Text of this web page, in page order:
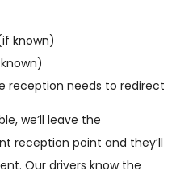
known)
reception needs to redirect
we’ll leave the
reception point and they’ll
Our drivers know the